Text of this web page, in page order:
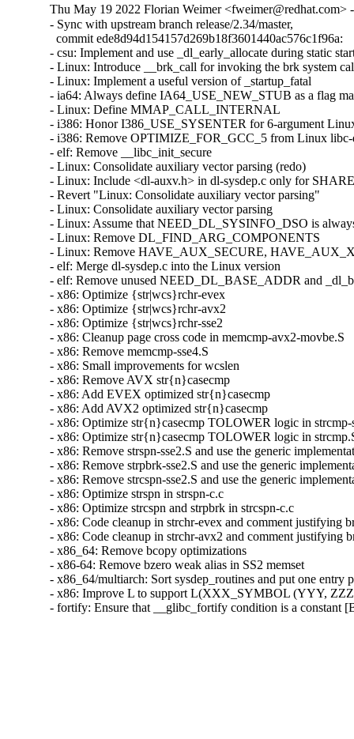
Thu May 19 2022 Florian Weimer <fweimer@redhat.com>
- Sync with upstream branch release/2.34/master,
  commit ede8d94d154157d269b18f3601440ac576c1f96a:
- csu: Implement and use _dl_early_allocate during static
- Linux: Introduce __brk_call for invoking the brk system
- Linux: Implement a useful version of _startup_fatal
- ia64: Always define IA64_USE_NEW_STUB as a flag
- Linux: Define MMAP_CALL_INTERNAL
- i386: Honor I386_USE_SYSENTER for 6-argument
- i386: Remove OPTIMIZE_FOR_GCC_5 from Linux libc-
- elf: Remove __libc_init_secure
- Linux: Consolidate auxiliary vector parsing (redo)
- Linux: Include <dl-auxv.h> in dl-sysdep.c only for
- Revert "Linux: Consolidate auxiliary vector parsing"
- Linux: Consolidate auxiliary vector parsing
- Linux: Assume that NEED_DL_SYSINFO_DSO is
- Linux: Remove DL_FIND_ARG_COMPONENTS
- Linux: Remove HAVE_AUX_SECURE,
- elf: Merge dl-sysdep.c into the Linux version
- elf: Remove unused NEED_DL_BASE_ADDR and
- x86: Optimize {str|wcs}rchr-evex
- x86: Optimize {str|wcs}rchr-avx2
- x86: Optimize {str|wcs}rchr-sse2
- x86: Cleanup page cross code in memcmp-avx2-movbe.S
- x86: Remove memcmp-sse4.S
- x86: Small improvements for wcslen
- x86: Remove AVX str{n}casecmp
- x86: Add EVEX optimized str{n}casecmp
- x86: Add AVX2 optimized str{n}casecmp
- x86: Optimize str{n}casecmp TOLOWER logic in strcmp-
- x86: Optimize str{n}casecmp TOLOWER logic in
- x86: Remove strspn-sse2.S and use the generic
- x86: Remove strpbrk-sse2.S and use the generic
- x86: Remove strcspn-sse2.S and use the generic
- x86: Optimize strspn in strspn-c.c
- x86: Optimize strcspn and strpbrk in strcspn-c.c
- x86: Code cleanup in strchr-evex and comment justifying
- x86: Code cleanup in strchr-avx2 and comment justifying
- x86_64: Remove bcopy optimizations
- x86-64: Remove bzero weak alias in SS2 memset
- x86_64/multiarch: Sort sysdep_routines and put one entry
- x86: Improve L to support L(XXX_SYMBOL (YYY,
- fortify: Ensure that __glibc_fortify condition is a constant